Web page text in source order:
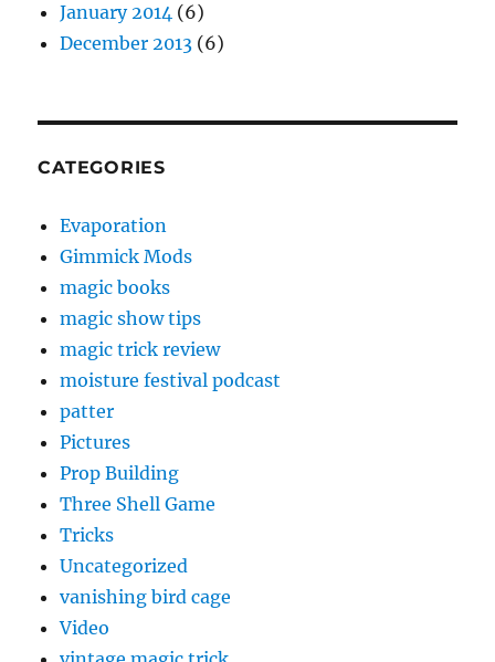
January 2014 (6)
December 2013 (6)
CATEGORIES
Evaporation
Gimmick Mods
magic books
magic show tips
magic trick review
moisture festival podcast
patter
Pictures
Prop Building
Three Shell Game
Tricks
Uncategorized
vanishing bird cage
Video